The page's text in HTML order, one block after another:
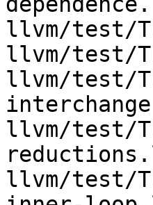
llvm/test/
llvm/test/
llvm/test/
llvm/test/
llvm/test/